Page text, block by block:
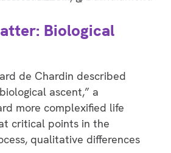
Biological
de Chardin described
ascent,” a
more complexified life
critical points in the
qualitative differences